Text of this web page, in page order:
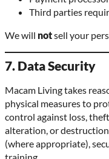
Third parties
We will notsell your
7. Data Security
Macam Living takes
physical measures to
control against loss,
alteration, or
(where appropriate),